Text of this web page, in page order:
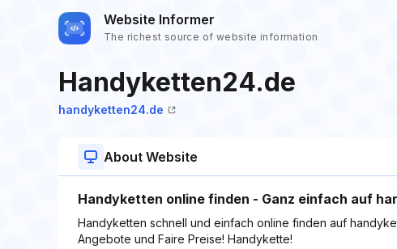
Website Informer
The richest source of website information
Handyketten24.de
handyketten24.de
About Website
Handyketten online finden - Ganz einfach auf
Handyketten schnell und einfach online finden auf
Angebote und Faire Preise! Handykette!